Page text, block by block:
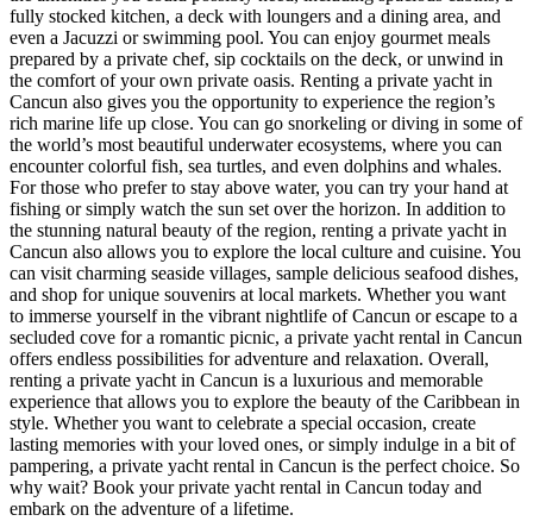
fully stocked kitchen, a deck with loungers and a dining area, and
even a Jacuzzi or swimming pool. You can enjoy gourmet meals
prepared by a private chef, sip cocktails on the deck, or unwind in
the comfort of your own private oasis. Renting a private yacht in
Cancun also gives you the opportunity to experience the region’s
rich marine life up close. You can go snorkeling or diving in some of
the world’s most beautiful underwater ecosystems, where you can
encounter colorful fish, sea turtles, and even dolphins and whales.
For those who prefer to stay above water, you can try your hand at
fishing or simply watch the sun set over the horizon. In addition to
the stunning natural beauty of the region, renting a private yacht in
Cancun also allows you to explore the local culture and cuisine. You
can visit charming seaside villages, sample delicious seafood dishes,
and shop for unique souvenirs at local markets. Whether you want
to immerse yourself in the vibrant nightlife of Cancun or escape to a
secluded cove for a romantic picnic, a private yacht rental in Cancun
offers endless possibilities for adventure and relaxation. Overall,
renting a private yacht in Cancun is a luxurious and memorable
experience that allows you to explore the beauty of the Caribbean in
style. Whether you want to celebrate a special occasion, create
lasting memories with your loved ones, or simply indulge in a bit of
pampering, a private yacht rental in Cancun is the perfect choice. So
why wait? Book your private yacht rental in Cancun today and
embark on the adventure of a lifetime.